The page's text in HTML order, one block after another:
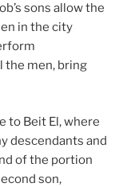
sons allow the
in the city
the men, bring
to Beit El, where
descendants and
of the portion
son,